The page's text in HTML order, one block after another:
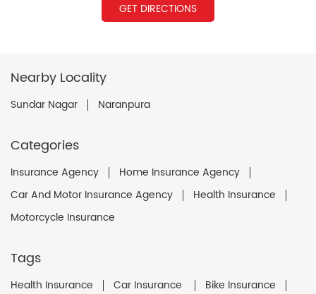
GET DIRECTIONS
Nearby Locality
Sundar Nagar Naranpura
Categories
Insurance Agency
Home Insurance Agency
Car And Motor Insurance Agency
Health Insurance
Motorcycle Insurance
Tags
Health Insurance Car Insurance
Bike Insurance